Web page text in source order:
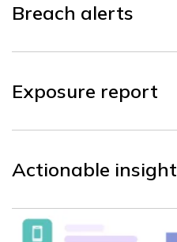
Breach alerts
Exposure report
Actionable insight